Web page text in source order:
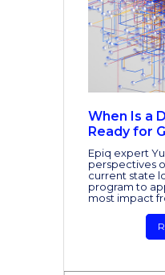
When Is a
Ready for
Epiq expert
perspectives
current state
program to
most impact